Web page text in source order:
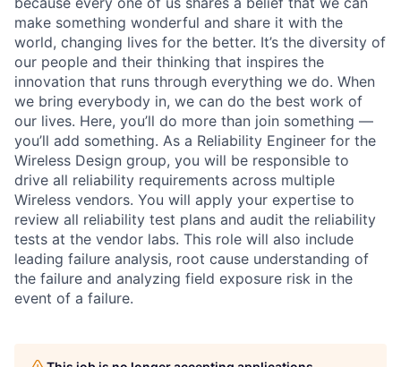
make something wonderful and share it with the
world, changing lives for the better. It’s the diversity of
our people and their thinking that inspires the
innovation that runs through everything we do. When
we bring everybody in, we can do the best work of
our lives. Here, you’ll do more than join something —
you’ll add something. As a Reliability Engineer for the
Wireless Design group, you will be responsible to
drive all reliability requirements across multiple
Wireless vendors. You will apply your expertise to
review all reliability test plans and audit the reliability
tests at the vendor labs. This role will also include
leading failure analysis, root cause understanding of
the failure and analyzing field exposure risk in the
event of a failure.